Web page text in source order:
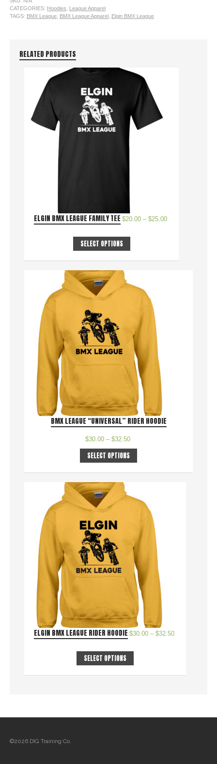
CATEGORIES: Hoodies
League Apparel
TAGS: BMX League BMX League Apparel Elgin BMX League
RELATED PRODUCTS
ELGIN BMX LEAGUE FAMILY TEE $20.00 – $25.00
SELECT OPTIONS
BMX LEAGUE “UNIVERSAL” RIDER HOODIE
$30.00 – $32.50
SELECT OPTIONS
ELGIN BMX LEAGUE RIDER HOODIE $30.00 – $32.50
SELECT OPTIONS
©2026 DIG Training Co.